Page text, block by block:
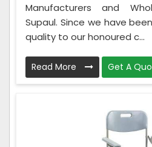
Manufacturers and
Supaul. Since we have
quality to our honoured c...
Read More Get A